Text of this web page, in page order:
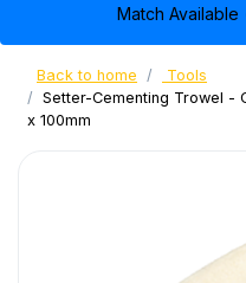
Match Available
Back to home
Tools
Setter-Cementing Trowel -
x 100mm